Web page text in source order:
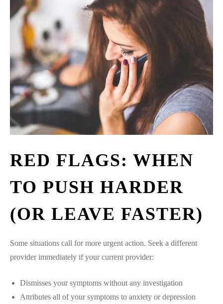
RED FLAGS: WHEN
TO PUSH HARDER
(OR LEAVE FASTER)
Some situations call for more urgent action. Seek a different
provider immediately if your current provider:
Dismisses your symptoms without any investigation
Attributes all of your symptoms to anxiety or depression